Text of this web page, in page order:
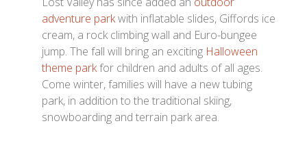
adventure parkwith inflatable slides, Giffords ice
cream, a rock climbing wall and Euro-bungee
jump. The fall will bring an exciting Halloween
theme parkfor children and adults of all ages.
Come winter, families will have a new tubing
park, in addition to the traditional skiing,
snowboarding and terrain park area.